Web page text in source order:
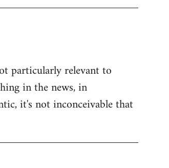
particularly relevant to
in the news, in
it's not inconceivable that